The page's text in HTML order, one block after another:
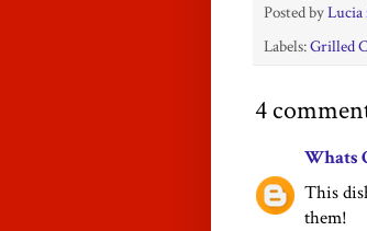
Posted byLucia
Labels:Grilled
4
Whats
This
them!